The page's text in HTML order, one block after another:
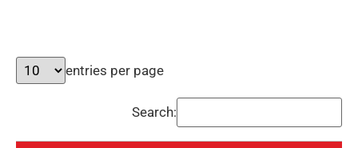
entries per page
Search: